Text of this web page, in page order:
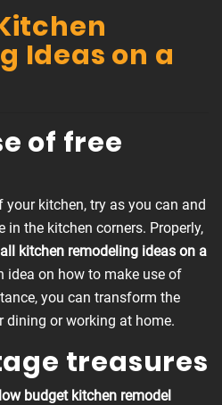
Ideas on a
of free
kitchen, try as you can and
in the kitchen corners. Properly,
kitchen remodeling ideas on a
idea on how to make use of
you can transform the
dining or working at home.
treasures
low budget kitchen remodel